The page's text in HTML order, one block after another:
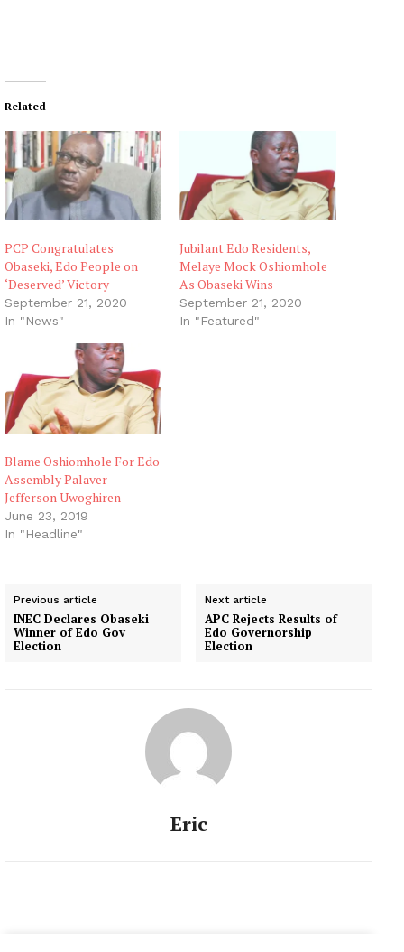
Related
PCP Congratulates
Obaseki, Edo People on
‘Deserved’ Victory
September 21, 2020
In "News"
Jubilant Edo Residents,
Melaye Mock Oshiomhole
As Obaseki Wins
September 21, 2020
In "Featured"
Blame Oshiomhole For Edo
Assembly Palaver-
Jefferson Uwoghiren
June 23, 2019
In "Headline"
Previous article
INEC Declares Obaseki
Winner of Edo Gov
Election
Next article
APC Rejects Results of
Edo Governorship
Election
Eric